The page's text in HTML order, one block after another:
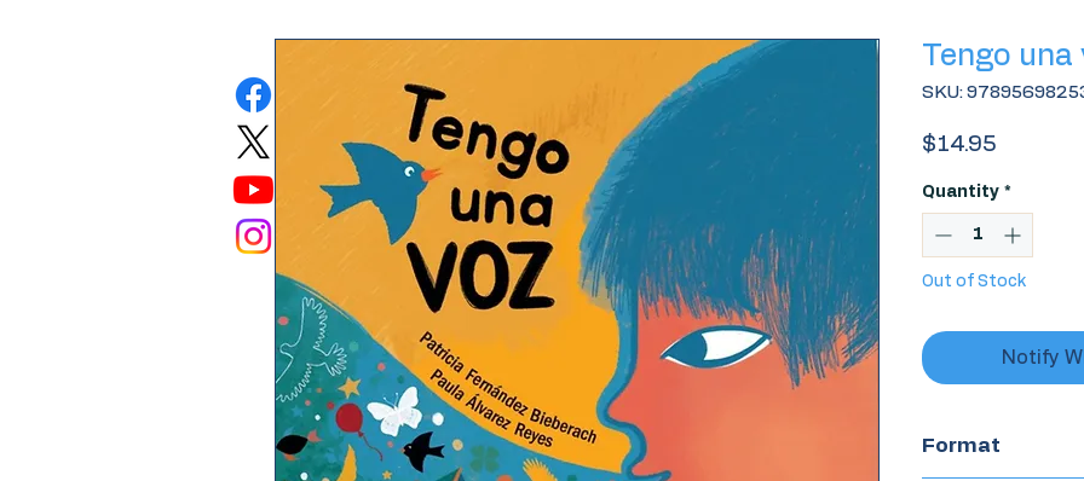
Tengo una
SKU:
$14.95
Quantity *
Out of Stock
Notify
Format